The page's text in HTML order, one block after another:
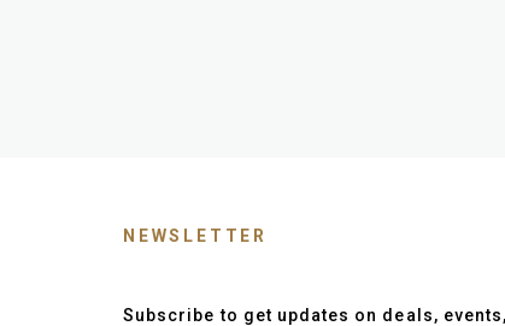
NEWSLETTER
Subscribe to get updates on deals, events,